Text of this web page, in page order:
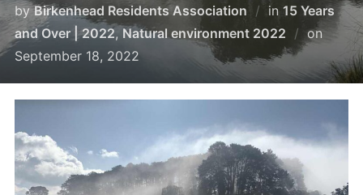
byBirkenhead Residents Association in 15 Years
and Over | 2022, Natural environment 2022 on
September 18, 2022